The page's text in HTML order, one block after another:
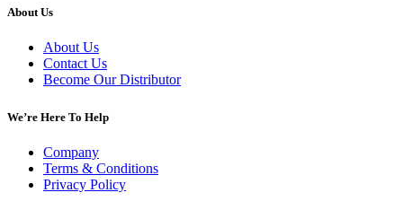
About Us
About Us
Contact Us
Become Our Distributor
We’re Here To Help
Company
Terms & Conditions
Privacy Policy